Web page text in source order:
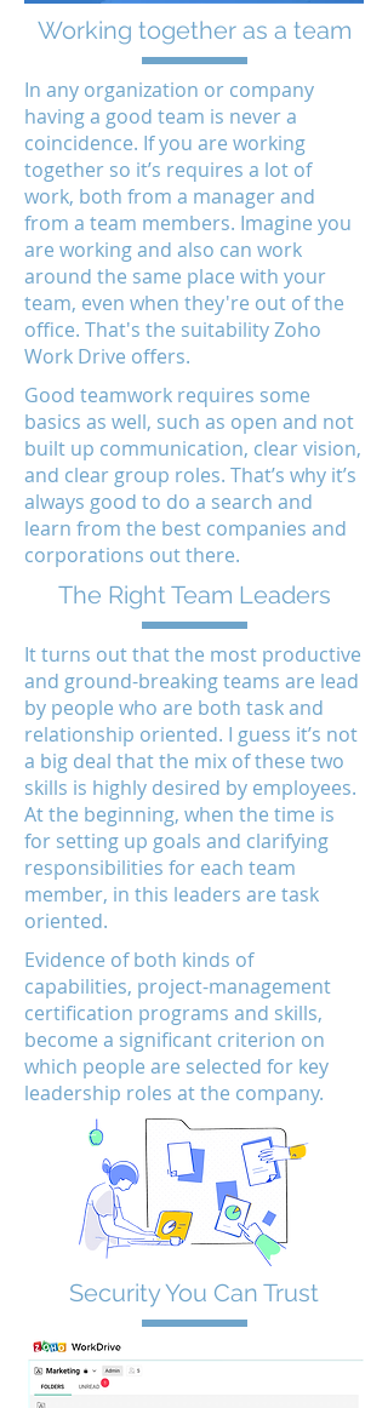
Working together as a team
In any organization or company
having a good team is never a
coincidence. If you are working
together so it’s requires a lot of
work, both from a manager and
from a team members. Imagine you
are working and also can work
around the same place with your
team, even when they're out of the
office. That's the suitability Zoho
Work Drive offers.
Good teamwork requires some
basics as well, such as open and not
built up communication, clear vision,
and clear group roles. That’s why it’s
always good to do a search and
learn from the best companies and
corporations out there.
The Right Team Leaders
It turns out that the most productive
and ground-breaking teams are lead
by people who are both task and
relationship oriented. I guess it’s not
a big deal that the mix of these two
skills is highly desired by employees.
At the beginning, when the time is
for setting up goals and clarifying
responsibilities for each team
member, in this leaders are task
oriented.
Evidence of both kinds of
capabilities, project-management
certification programs and skills,
become a significant criterion on
which people are selected for key
leadership roles at the company.
Security You Can Trust